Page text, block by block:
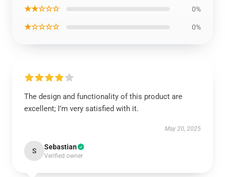
★★☆☆☆ 0%
★☆☆☆☆ 0%
The design and functionality of this product are
excellent; I’m very satisfied with it.
May 20, 2025
S Sebastian
Verified owner